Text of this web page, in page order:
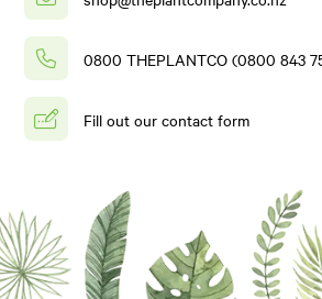
0800 THEPLANTCO (0800 843
Fill out our contact form